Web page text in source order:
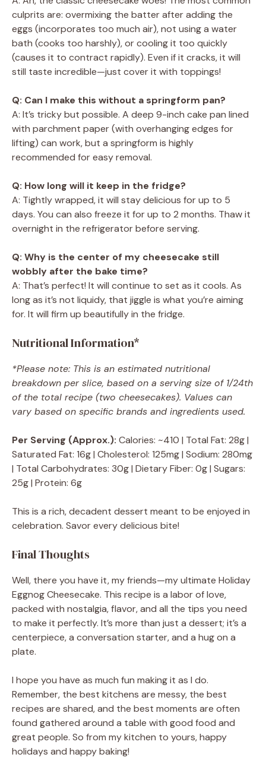
culprits are: overmixing the batter after adding the
eggs (incorporates too much air), not using a water
bath (cooks too harshly), or cooling it too quickly
(causes it to contract rapidly). Even if it cracks, it will
still taste incredible—just cover it with toppings!
Q: Can I make this without a springform pan?
A: It’s tricky but possible. A deep 9-inch cake pan lined
with parchment paper (with overhanging edges for
lifting) can work, but a springform is highly
recommended for easy removal.
Q: How long will it keep in the fridge?
A: Tightly wrapped, it will stay delicious for up to 5
days. You can also freeze it for up to 2 months. Thaw it
overnight in the refrigerator before serving.
Q: Why is the center of my cheesecake still
wobbly after the bake time?
A: That’s perfect! It will continue to set as it cools. As
long as it’s not liquidy, that jiggle is what you’re aiming
for. It will firm up beautifully in the fridge.
Nutritional Information*
*Please note: This is an estimated nutritional
breakdown per slice, based on a serving size of 1/24th
of the total recipe (two cheesecakes). Values can
vary based on specific brands and ingredients used.
Per Serving (Approx.): Calories: ~410 | Total Fat: 28g |
Saturated Fat: 16g | Cholesterol: 125mg | Sodium: 280mg
| Total Carbohydrates: 30g | Dietary Fiber: 0g | Sugars:
25g | Protein: 6g
This is a rich, decadent dessert meant to be enjoyed in
celebration. Savor every delicious bite!
Final Thoughts
Well, there you have it, my friends—my ultimate Holiday
Eggnog Cheesecake. This recipe is a labor of love,
packed with nostalgia, flavor, and all the tips you need
to make it perfectly. It’s more than just a dessert; it’s a
centerpiece, a conversation starter, and a hug on a
plate.
I hope you have as much fun making it as I do.
Remember, the best kitchens are messy, the best
recipes are shared, and the best moments are often
found gathered around a table with good food and
great people. So from my kitchen to yours, happy
holidays and happy baking!